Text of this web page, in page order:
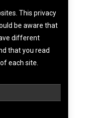
This privacy
be aware that
different
that you read
each site.